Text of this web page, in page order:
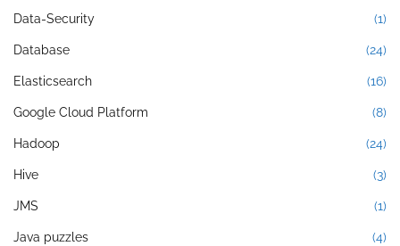
Data-Security (1)
Database (24)
Elasticsearch (16)
Google Cloud Platform (8)
Hadoop (24)
Hive (3)
JMS (1)
Java puzzles (4)